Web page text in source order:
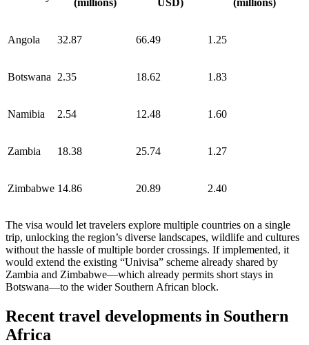
(millions)
USD)
(millions)
Angola 32.87 66.49 1.25
Botswana 2.35 18.62 1.83
Namibia 2.54 12.48 1.60
Zambia 18.38 25.74 1.27
Zimbabwe 14.86 20.89 2.40
The visa would let travelers explore multiple countries on a single
trip, unlocking the region’s diverse landscapes, wildlife and cultures
without the hassle of multiple border crossings. If implemented, it
would extend the existing “Univisa” scheme already shared by
Zambia and Zimbabwe—which already permits short stays in
Botswana—to the wider Southern African block.
Recent travel developments in Southern
Africa